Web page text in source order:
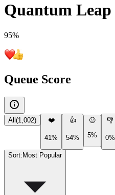
Quantum Leap
95%
Queue Score
All (1,002) ❤️
41%
👍
54%
😐
5%
👎
0%
Sort: Most Popular